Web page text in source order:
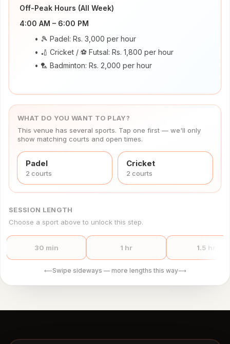
Contact
Off-Peak Hours (All Week)
4:00 AM – 6:00 PM
🎾 Padel: Rs. 3,000 per hour
🏏 Cricket / ⚽ Futsal: Rs. 1,800 per hour
🏸 Badminton: Rs. 2,000 per hour
WHAT DO YOU WANT TO PLAY?
This venue has several sports. Tap one first — we'll only
show matching courts and open times.
Padel
2 courts
Cricket
2 courts
SESSION LENGTH
Choose a sport above to unlock this step.
30 min 1 hr 1.5 hr
⟵Swipe sideways — more lengths this way⟶